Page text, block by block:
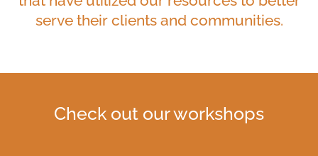
serve their clients and communities.
Check out our workshops